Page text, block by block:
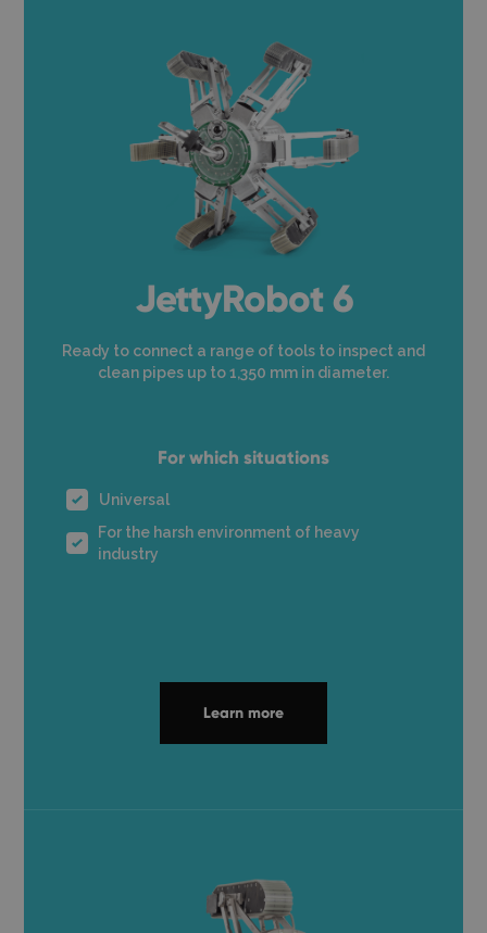
JettyRobot 6
Ready to connect a range of tools to inspect and
clean pipes up to 1,350 mm in diameter.
For which situations
Universal
For the harsh environment of heavy
industry
Learn more